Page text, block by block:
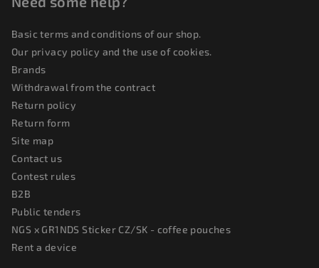
Basic terms and conditions of our shop.
Our privacy policy and the use of cookies.
Brands
Withdrawal from the contract
Return policy
Return form
Site map
Contact us
Contest rules
B2B
Public tenders
NGS x GR1NDS Sticker CZ/SK - coffee pouches
Rent a device